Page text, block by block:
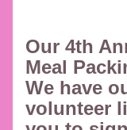
Our 4th
Meal
We have
volunteer